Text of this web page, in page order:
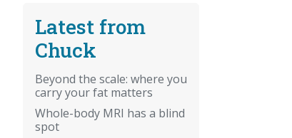
Latest from
Chuck
Beyond the scale: where you
carry your fat matters
Whole-body MRI has a blind
spot